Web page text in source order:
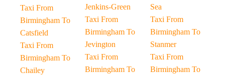
Taxi From
Birmingham To
Catsfield
Taxi From
Birmingham To
Chailey
Jenkins-Green
Taxi From
Birmingham To
Jevington
Taxi From
Birmingham To
Sea
Taxi From
Birmingham To
Stanmer
Taxi From
Birmingham To